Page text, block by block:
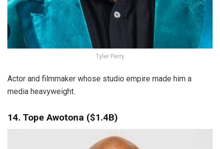
Tyler Perry
Actor and filmmaker whose studio empire made him a
media heavyweight.
14. Tope Awotona ($1.4B)